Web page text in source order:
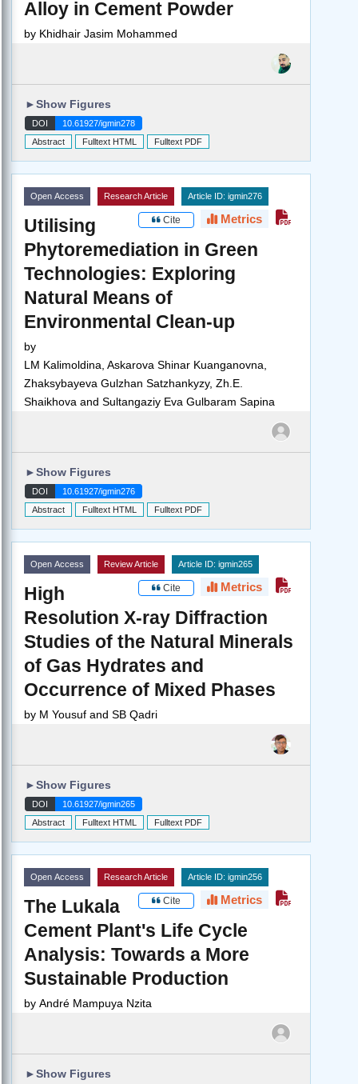
Alloy in Cement Powder
by Khidhair Jasim Mohammed
►Show Figures
DOI
10.61927/igmin278
Abstract
Fulltext HTML Fulltext PDF
Open Access Research Article Article ID: igmin276
Cite Metrics
Utilising
Phytoremediation in Green
Technologies: Exploring
Natural Means of
Environmental Clean-up
by
LM Kalimoldina, Askarova Shinar Kuanganovna,
Zhaksybayeva Gulzhan Satzhankyzy, Zh.E.
Shaikhova and Sultangaziy Eva Gulbaram Sapina
►Show Figures
DOI
10.61927/igmin276
Abstract
Fulltext HTML Fulltext PDF
Open Access Review Article Article ID: igmin265
Cite Metrics
High
Resolution X-ray Diffraction
Studies of the Natural Minerals
of Gas Hydrates and
Occurrence of Mixed Phases
by M Yousuf and SB Qadri
►Show Figures
DOI
10.61927/igmin265
Abstract
Fulltext HTML Fulltext PDF
Open Access Research Article Article ID: igmin256
Cite Metrics
The Lukala
Cement Plant's Life Cycle
Analysis: Towards a More
Sustainable Production
by André Mampuya Nzita
►Show Figures